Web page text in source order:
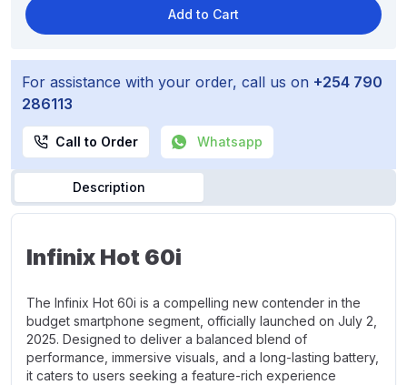
Add to Cart
For assistance with your order, call us on +254 790
286113
Call to Order Whatsapp
Description
Infinix Hot 60i
The Infinix Hot 60i is a compelling new contender in the
budget smartphone segment, officially launched on July 2,
2025. Designed to deliver a balanced blend of
performance, immersive visuals, and a long-lasting battery,
it caters to users seeking a feature-rich experience